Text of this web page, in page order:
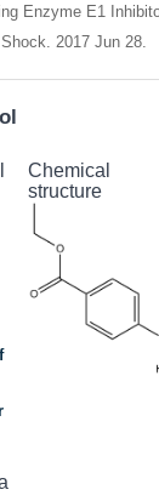
Enzyme E1
2017 Jun 28.
Chemical
structure